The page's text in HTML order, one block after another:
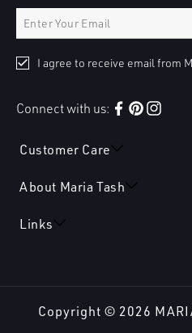
Customer Care
About Maria Tash
Links
I agree to receive email from
Connect with us:
Facebook
Pinterest
Copyright © 2026